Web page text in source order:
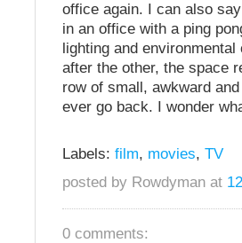
office again. I can also
in an office with a ping
lighting and
after the other, the space
row of small, awkward
ever go back. I wonder
Labels: film, movies, TV
posted by Rowdyman at
0 comments: